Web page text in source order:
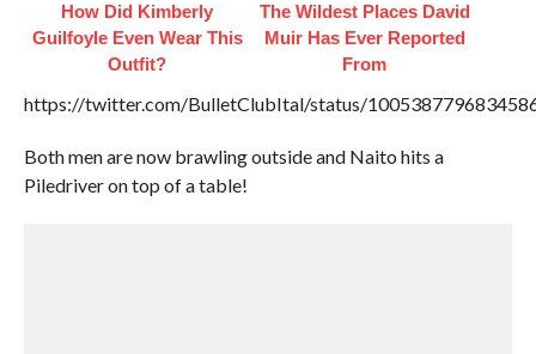
How Did Kimberly
Guilfoyle Even Wear This
Outfit?
The Wildest Places David
Muir Has Ever Reported
From
https://twitter.com/BulletClubItal/status/
Both men are now brawling outside and Naito hits a
Piledriver on top of a table!